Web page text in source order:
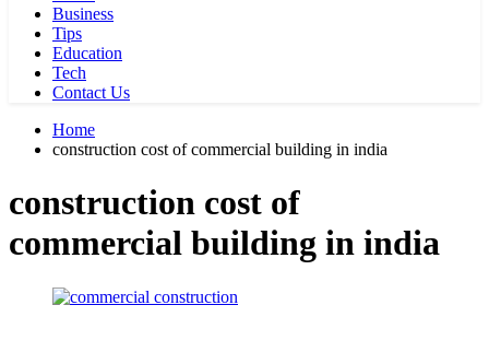
Business
Tips
Education
Tech
Contact Us
Home
construction cost of commercial building in india
construction cost of
commercial building in india